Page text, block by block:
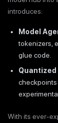
introduces:
Model
tokenizers,
glue code.
Quantized
With its ever-